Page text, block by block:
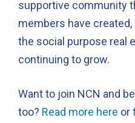
supportive community
members have
the social purpose real
continuing to grow.
Want to join NCN and
too? Read more here or